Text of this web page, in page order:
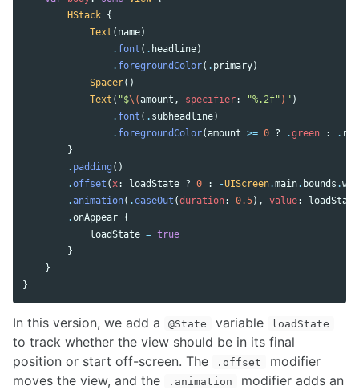
HStack {
Text ( name)
. font ( . headline)
. foregroundColor( . primary)
Spacer()
Text ( "$\(amount , specifier: "%.2f" ) " )
. font ( . subheadline)
. foregroundColor(amount >= 0 ? .green : . red
}
. padding ()
.offset ( x: loadState ? 0 : -UIScreen.main. bounds .
.animation( .easeOut (duration: 0.5), value:
loadState
.onAppear {
loadState = true
}
}
}
In this version, we add a @State variable loadState
to track whether the view should be in its final
position or start off-screen. The
.offset
modifier
moves the view, and the
.animation
modifier adds an